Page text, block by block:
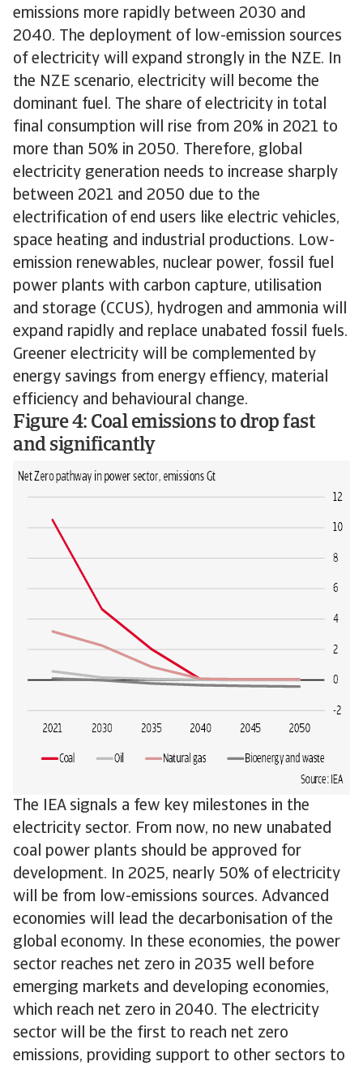
emissions more rapidly between 2030 and
2040. The deployment of low-emission sources
of electricity will expand strongly in the NZE. In
the NZE scenario, electricity will become the
dominant fuel. The share of electricity in total
final consumption will rise from 20% in 2021 to
more than 50% in 2050. Therefore, global
electricity generation needs to increase sharply
between 2021 and 2050 due to the
electrification of end users like electric vehicles,
space heating and industrial productions. Low-
emission renewables, nuclear power, fossil fuel
power plants with carbon capture, utilisation
and storage (CCUS), hydrogen and ammonia will
expand rapidly and replace unabated fossil fuels.
Greener electricity will be complemented by
energy savings from energy effiency, material
efficiency and behavioural change.
Figure 4: Coal emissions to drop fast
and significantly
The IEA signals a few key milestones in the
electricity sector. From now, no new unabated
coal power plants should be approved for
development. In 2025, nearly 50% of electricity
will be from low-emissions sources. Advanced
economies will lead the decarbonisation of the
global economy. In these economies, the power
sector reaches net zero in 2035 well before
emerging markets and developing economies,
which reach net zero in 2040. The electricity
sector will be the first to reach net zero
emissions, providing support to other sectors to